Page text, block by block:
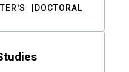
DOCTORAL